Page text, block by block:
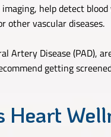
help detect
other vascular diseases.
Artery Disease (PAD),
getting
Heart